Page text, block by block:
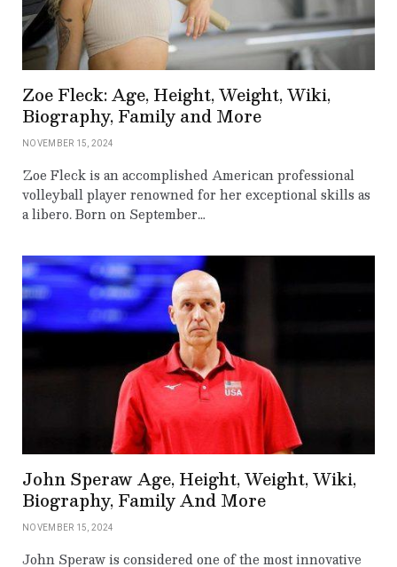
Zoe Fleck: Age, Height, Weight, Wiki,
Biography, Family and More
NOVEMBER 15, 2024
Zoe Fleck is an accomplished American professional
volleyball player renowned for her exceptional skills as
a libero. Born on September…
John Speraw Age, Height, Weight, Wiki,
Biography, Family And More
NOVEMBER 15, 2024
John Speraw is considered one of the most innovative